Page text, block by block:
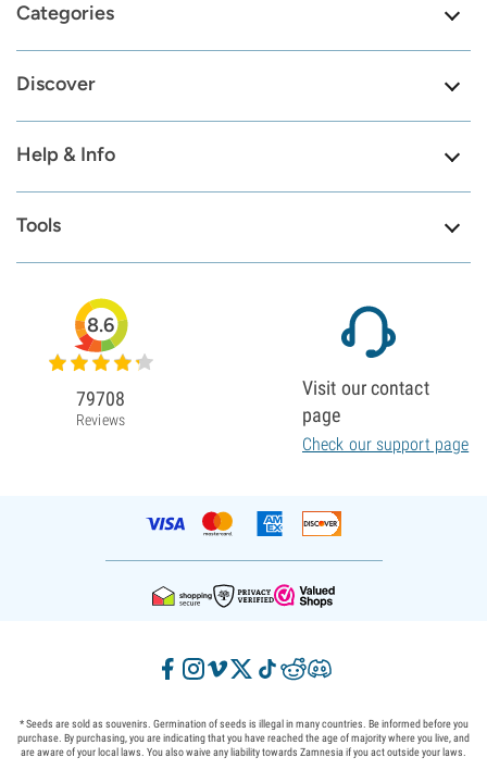
Categories
Discover
Help & Info
Tools
8.6
79708
Reviews
Visit our contact
page
Check our support page
* Seeds are sold as souvenirs. Germination of seeds is illegal in many countries. Be informed before you
purchase. By purchasing, you are indicating that you have reached the age of majority where you live, and
are aware of your local laws. You also waive any liability towards Zamnesia if you act outside your laws.